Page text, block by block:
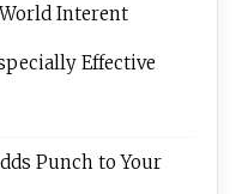
World Interent
Effective
Punch to Your